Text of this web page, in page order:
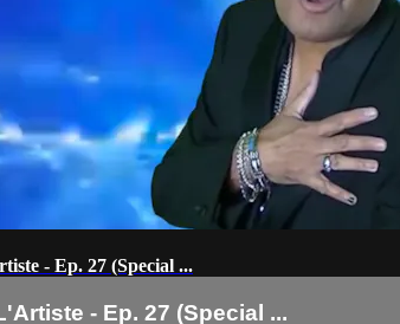
- Ep. 27 (Special ...
- Ep. 27 (Special ...